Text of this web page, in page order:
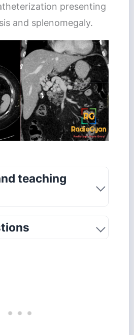
presenting
and splenomegaly.
teaching